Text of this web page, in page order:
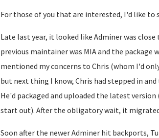
For those of you that are interested, I'd like
Late last year, it looked like Adminer was
previous maintainer was MIA and the package
mentioned my concerns to Chris (whom I'd
but next thing I know, Chris had stepped in
He'd packaged and uploaded the latest
start out). After the obligatory wait, it
Soon after the newer Adminer hit backports,